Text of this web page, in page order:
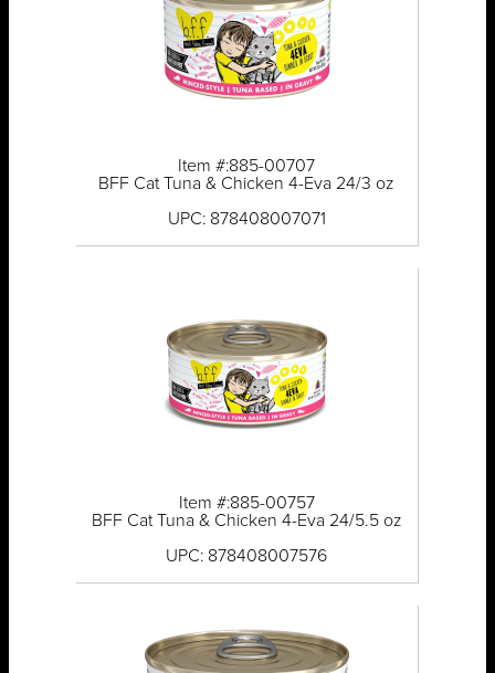
Item #:885-00707
BFF Cat Tuna & Chicken 4-Eva 24/3 oz
UPC: 878408007071
Item #:885-00757
BFF Cat Tuna & Chicken 4-Eva 24/5.5 oz
UPC: 878408007576